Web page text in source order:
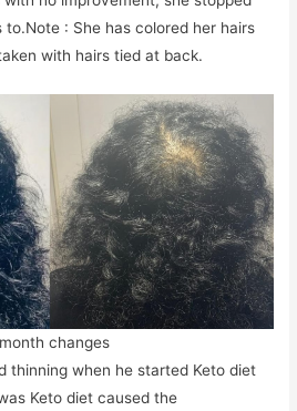
: She has colored her hairs
with hairs tied at back.
changes
thinning when he started Keto diet
Keto diet caused the